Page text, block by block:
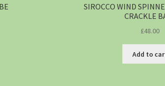
SIROCCO WIND
CRACKLE
£48.00
Add to